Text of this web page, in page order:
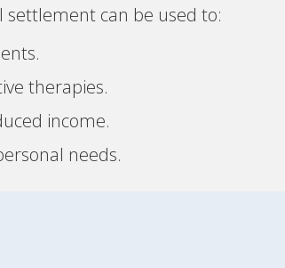
can be used to:
therapies.
income.
needs.